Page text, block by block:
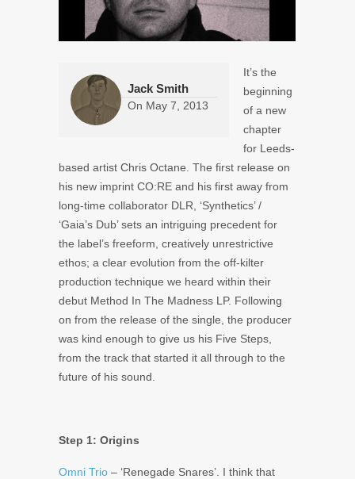
Jack Smith
On May 7, 2013
It’s the
beginning
of a new
chapter
for Leeds-
based artist Chris Octane. The first release on
his new imprint CO:RE and his first away from
long-time collaborator DLR, ‘Synthetics’ /
‘Gaia’s Dub’ sets an intriguing precedent for
the label’s freeform, creatively unrestrictive
ethos; a clear evolution from the off-kilter
production technique we heard within their
debut Method In The Madness LP. Following
on from the release of the single, the producer
was kind enough to give us his Five Steps,
from the track that started it all through to the
future of his sound.
Step 1: Origins
Omni Trio – ‘Renegade Snares’. I think that